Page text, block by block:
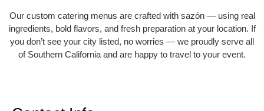
Our custom catering menus are crafted with sazón — using real
ingredients, bold flavors, and fresh preparation at your location. If
you don’t see your city listed, no worries — we proudly serve all
of Southern California and are happy to travel to your event.